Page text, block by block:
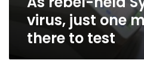
virus, just one
there to test